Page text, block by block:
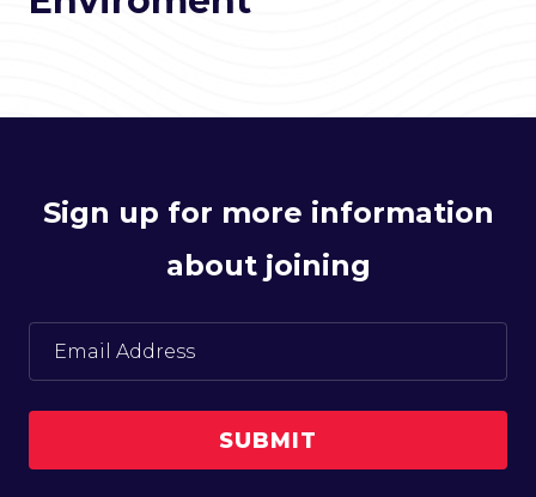
Sign up for more information
about joining